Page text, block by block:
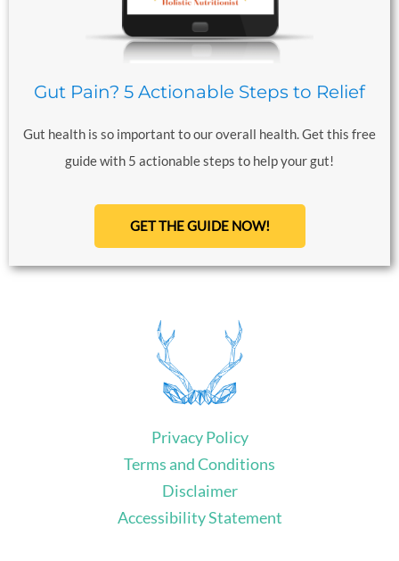
Gut Pain? 5 Actionable Steps to Relief
Gut health is so important to our overall health. Get this free
guide with 5 actionable steps to help your gut!
GET THE GUIDE NOW!
Privacy Policy
Terms and Conditions
Disclaimer
Accessibility Statement